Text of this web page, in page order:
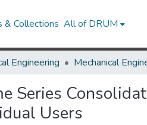
& Collections All of DRUM
Engineering
Series
Users